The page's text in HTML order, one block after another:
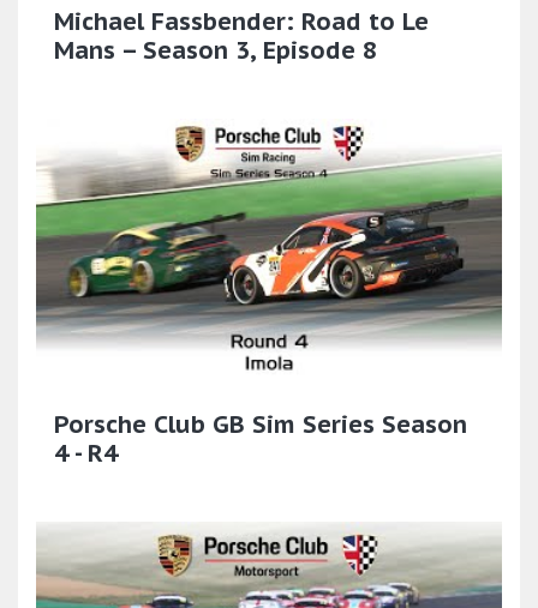
Michael Fassbender: Road to Le
Mans – Season 3, Episode 8
Porsche Club GB Sim Series Season
4 - R4